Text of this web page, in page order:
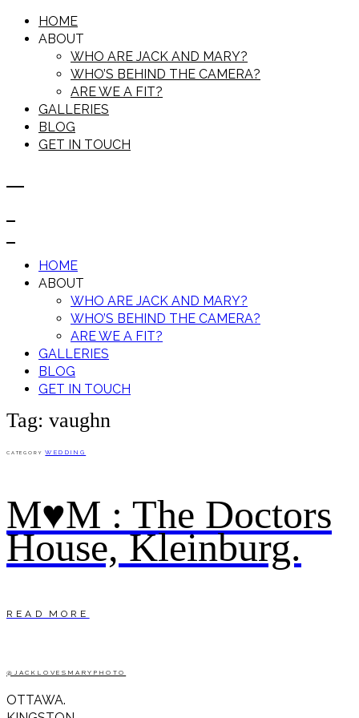
HOME
ABOUT
WHO ARE JACK AND MARY?
WHO’S BEHIND THE CAMERA?
ARE WE A FIT?
GALLERIES
BLOG
GET IN TOUCH
HOME
ABOUT
WHO ARE JACK AND MARY?
WHO’S BEHIND THE CAMERA?
ARE WE A FIT?
GALLERIES
BLOG
GET IN TOUCH
Tag: vaughn
CATEGORY WEDDING
M♥M : The Doctors
House, Kleinburg.
READ MORE
@JACKLOVESMARYPHOTO
OTTAWA.